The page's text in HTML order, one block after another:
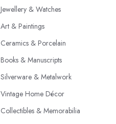
Jewellery & Watches
Art & Paintings
Ceramics & Porcelain
Books & Manuscripts
Silverware & Metalwork
Vintage Home Décor
Collectibles & Memorabilia